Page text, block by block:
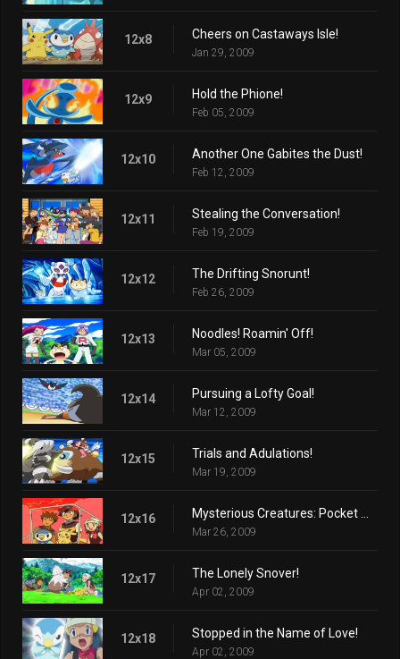
12x8 Cheers on Castaways Isle!
Jan 29, 2009
12x9 Hold the Phione!
Feb 05, 2009
12x10 Another One Gabites the Dust!
Feb 12, 2009
12x11 Stealing the Conversation!
Feb 19, 2009
12x12 The Drifting Snorunt!
Feb 26, 2009
12x13 Noodles! Roamin' Off!
Mar 05, 2009
12x14 Pursuing a Lofty Goal!
Mar 12, 2009
12x15 Trials and Adulations!
Mar 19, 2009
12x16
Mar 26, 2009
12x17 The Lonely Snover!
Apr 02, 2009
12x18 Stopped in the Name of Love!
Apr 02, 2009